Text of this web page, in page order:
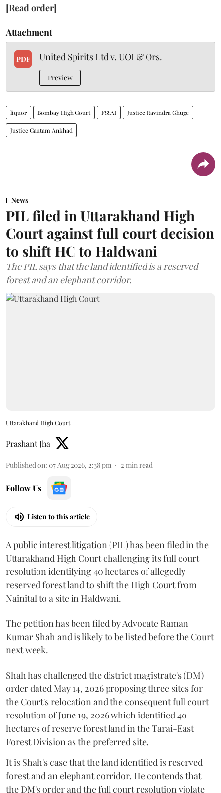
[Read order]
Attachment
PDF United Spirits Ltd v. UOI & Ors.
Preview
liquor Bombay High Court FSSAI Justice Ravindra Ghuge
Justice Gautam Ankhad
News
PIL filed in Uttarakhand High
Court against full court decision
to shift HC to Haldwani
The PIL says that the land identified is a reserved
forest and an elephant corridor.
Uttarakhand High Court
Prashant Jha
Published on: 07 Aug 2026, 2:38 pm 2 min read
Follow Us
Listen to this article
A public interest litigation (PIL) has been filed in the
Uttarakhand High Court challenging its full court
resolution identifying 40 hectares of allegedly
reserved forest land to shift the High Court from
Nainital to a site in Haldwani.
The petition has been filed by Advocate Raman
Kumar Shah and is likely to be listed before the Court
next week.
Shah has challenged the district magistrate's (DM)
order dated May 14, 2026 proposing three sites for
the Court's relocation and the consequent full court
resolution of June 19, 2026 which identified 40
hectares of reserve forest land in the Tarai-East
Forest Division as the preferred site.
It is Shah's case that the land identified is reserved
forest and an elephant corridor. He contends that
the DM's order and the full court resolution violate